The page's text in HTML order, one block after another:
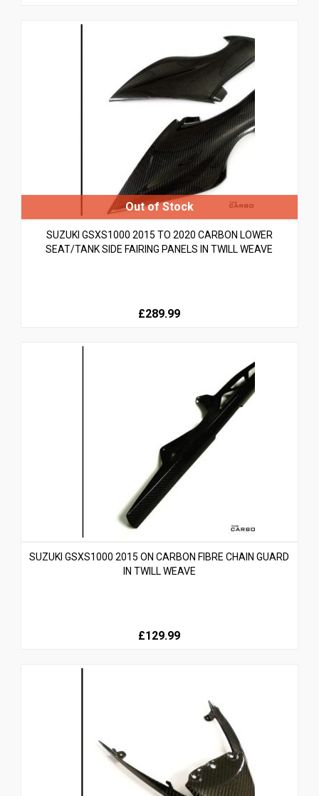
SUZUKI GSXS1000 2015 TO 2020 CARBON LOWER
SEAT/TANK SIDE FAIRING PANELS IN TWILL WEAVE
£289.99
SUZUKI GSXS1000 2015 ON CARBON FIBRE CHAIN GUARD
IN TWILL WEAVE
£129.99